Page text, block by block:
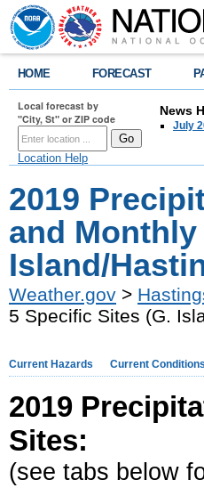
HOME FORECAST
Local forecast by
"City, St" or ZIP code
Location Help
News
July
2019
and
Island/
Weather.gov >
5 Specific Sites (G.
Current Hazards Current Conditions
2019
Sites:
(see tabs below